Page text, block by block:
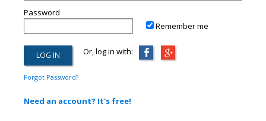
Password
Remember me
Or, log in with:
Forgot Password?
Need an account? It's free!